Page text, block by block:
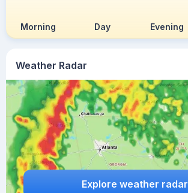
Weather Radar
Explore weather radar
Morning Day Evening